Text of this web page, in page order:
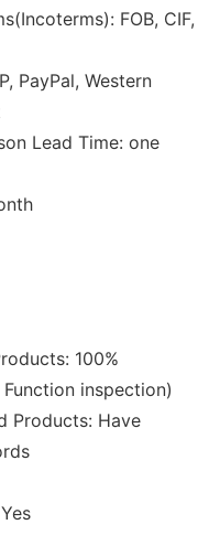
FOB, CIF,
PayPal, Western
Lead Time: one
100%
inspection)
Products: Have